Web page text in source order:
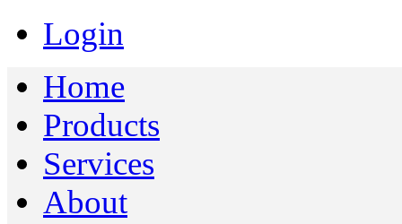
Login
Home
Products
Services
About